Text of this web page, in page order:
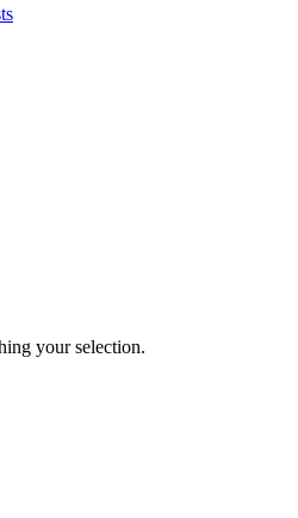
your selection.